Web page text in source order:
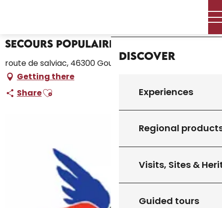
principal
Discover
Experiences
Regional
Visits, Sites &
Guided tours
Secours Populaire
route de salviac, 46300 Gourdon
Getting there
ShareAjouter aux favoris